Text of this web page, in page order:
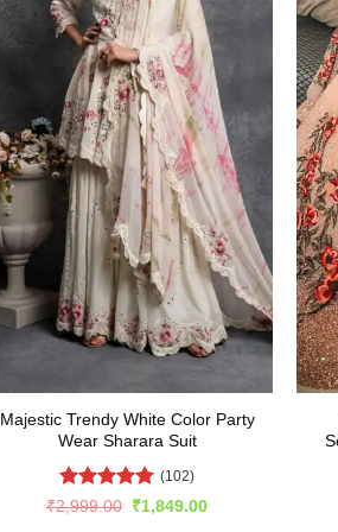
Majestic Trendy White Color Party
Wear Sharara Suit
Rated4.92
(102)
₹2,999.00 Original
₹1,849.00Current